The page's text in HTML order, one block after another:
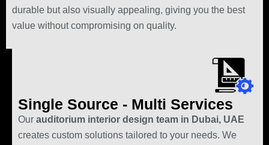
durable but also visually appealing, giving you the best
value without compromising on quality.
Single Source - Multi Services
Our auditorium interior design team in Dubai, UAE
creates custom solutions tailored to your needs. We